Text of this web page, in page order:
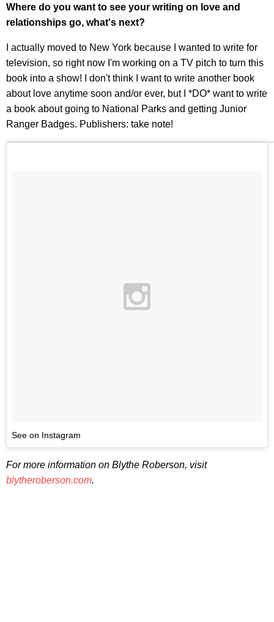
Where do you want to see your writing on love and
relationships go, what's next?
I actually moved to New York because I wanted to write for
television, so right now I'm working on a TV pitch to turn this
book into a show! I don't think I want to write another book
about love anytime soon and/or ever, but I *DO* want to write
a book about going to National Parks and getting Junior
Ranger Badges. Publishers: take note!
See on Instagram
For more information on Blythe Roberson, visit
blytheroberson.com.